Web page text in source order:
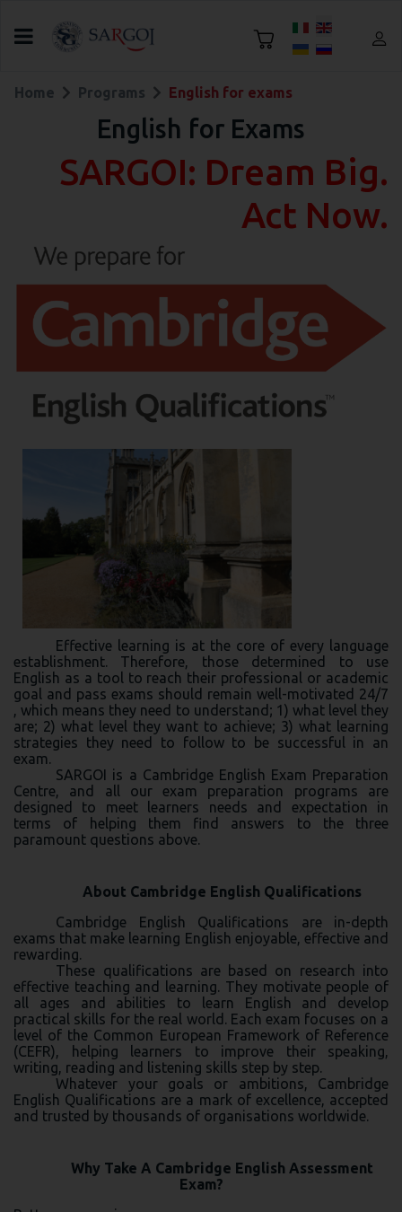
Select your language
Home Programs English for exams
English for Exams
SARGOI: Dream Big.
Act Now.
Effective learning is at the core of every language
establishment. Therefore, those determined to use
English as a tool to reach their professional or academic
goal and pass exams should remain well-motivated 24/7
, which means they need to understand; 1) what level they
are; 2) what level they want to achieve; 3) what learning
strategies they need to follow to be successful in an
exam.
SARGOI is a Cambridge English Exam Preparation
Centre, and all our exam preparation programs are
designed to meet learners needs and expectation in
terms of helping them find answers to the three
paramount questions above.
About Cambridge English Qualifications
Cambridge English Qualifications are in-depth
exams that make learning English enjoyable, effective and
rewarding.
These qualifications are based on research into
effective teaching and learning. They motivate people of
all ages and abilities to learn English and develop
practical skills for the real world. Each exam focuses on a
level of the Common European Framework of Reference
(CEFR), helping learners to improve their speaking,
writing, reading and listening skills step by step.
Whatever your goals or ambitions, Cambridge
English Qualifications are a mark of excellence, accepted
and trusted by thousands of organisations worldwide.
Why Take A Cambridge English Assessment
Exam?